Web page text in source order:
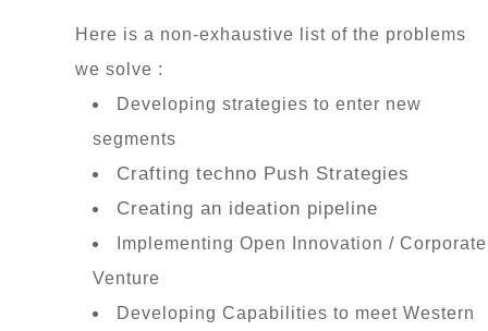
Here is a non-exhaustive list of the problems
we solve :
Developing strategies to enter new
segments
Crafting techno Push Strategies
Creating an ideation pipeline
Implementing Open Innovation / Corporate
Venture
Developing Capabilities to meet Western